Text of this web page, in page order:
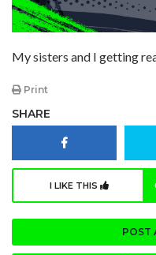
My sisters and I getting
Print
SHARE
I LIKE THIS
POST